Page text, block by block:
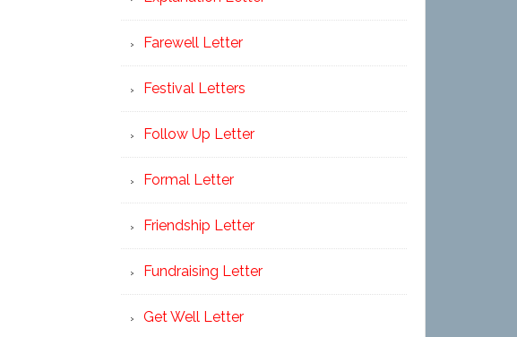
Farewell Letter
Festival Letters
Follow Up Letter
Formal Letter
Friendship Letter
Fundraising Letter
Get Well Letter